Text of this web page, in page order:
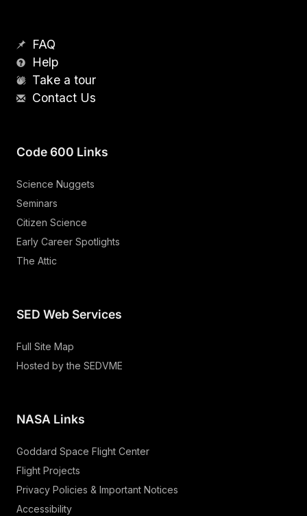
FAQ
Help
Take a tour
Contact Us
Code 600 Links
Science Nuggets
Seminars
Citizen Science
Early Career Spotlights
The Attic
SED Web Services
Full Site Map
Hosted by the SEDVME
NASA Links
Goddard Space Flight Center
Flight Projects
Privacy Policies & Important Notices
Accessibility